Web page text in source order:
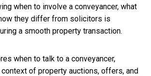
when to involve a conveyancer, what
they differ from solicitors is
a smooth property transaction.
when to talk to a conveyancer,
of property auctions, offers, and